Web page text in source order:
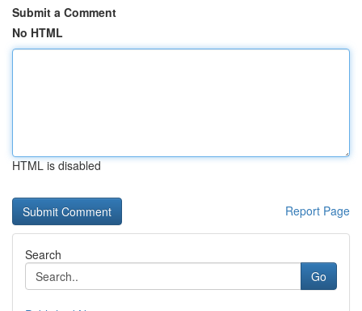
Submit a Comment
No HTML
HTML is disabled
Report Page
Search
Go